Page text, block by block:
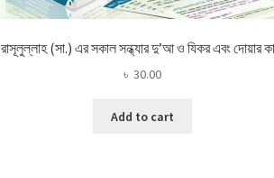
রাসূলুল্লাহ (সা.) এর সকাল সন্ধ্যার দু’আ ও যিকর এবং দোয়ার
৳ 30.00
Add to cart